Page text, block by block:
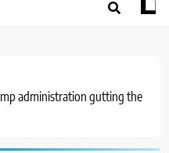
administration gutting the